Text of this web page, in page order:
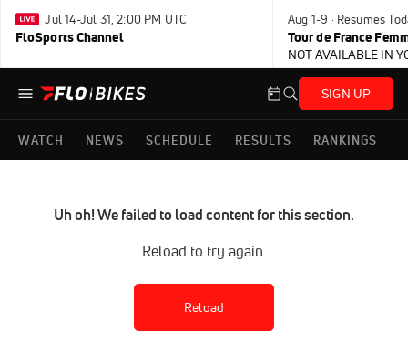
Jul 14-Jul 31, 2:00 PM UTC
FloSports Channel
Aug 1-9 · Resumes
Tour de France
NOT AVAILABLE IN
SIGN UP
WATCH NEWS SCHEDULE RESULTS RANKINGS
Uh oh! We failed to load content for this section.
Reload to try again.
Reload